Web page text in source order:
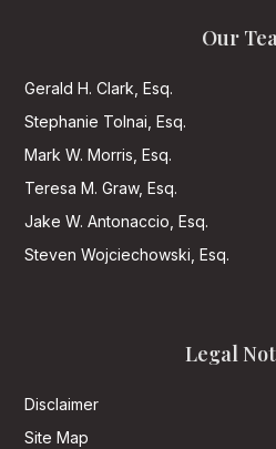
Our
Gerald H. Clark, Esq.
Stephanie Tolnai, Esq.
Mark W. Morris, Esq.
Teresa M. Graw, Esq.
Jake W. Antonaccio, Esq.
Steven Wojciechowski, Esq.
Legal
Disclaimer
Site Map